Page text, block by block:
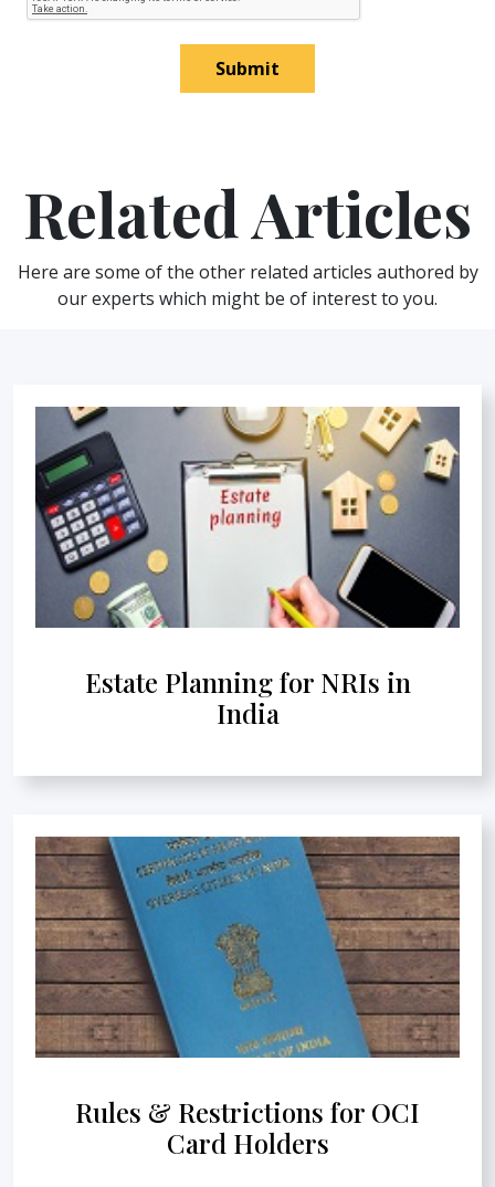
Submit
Related Articles
Here are some of the other related articles authored by
our experts which might be of interest to you.
Estate Planning for NRIs in
India
Rules & Restrictions for OCI
Card Holders